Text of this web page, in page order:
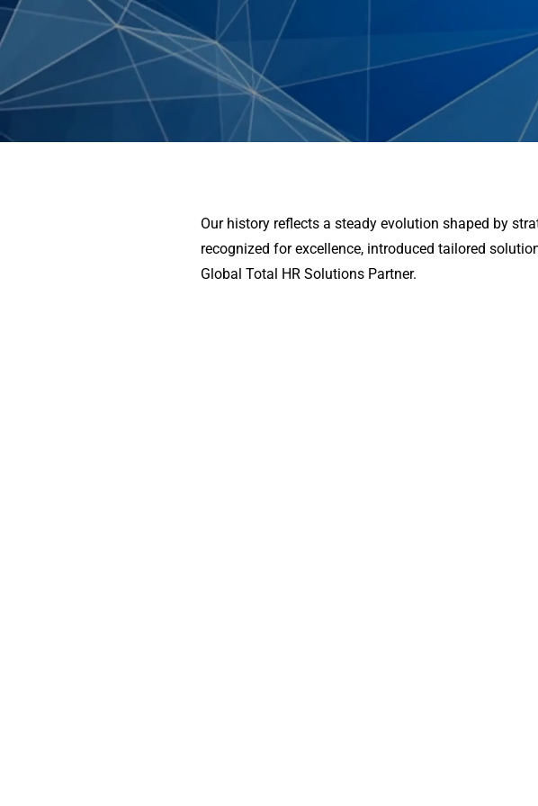
Our history reflects a steady evolution shaped by
recognized for excellence, introduced tailored
Global Total HR Solutions Partner.